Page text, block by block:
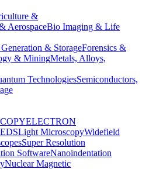
&
AerospaceBio Imaging & Life
& StorageForensics &
& MiningMetals, Alloys,
TechnologiesSemiconductors,
ELECTRON
EDSLight MicroscopyWidefield
Super Resolution
SoftwareNanoindentation
Nuclear Magnetic